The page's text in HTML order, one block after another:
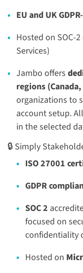
EU and UK
Hosted on SOC-
Services)
Jambo offers
regions
organizations to
account setup. All
in the selected
🔒 Simply
ISO 27001
GDPR
SOC 2
focused on
confidentiality
Hosted on